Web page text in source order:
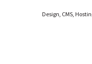
Design, CMS,